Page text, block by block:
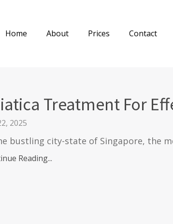
Home About Prices Contact
Treatment For
2025
bustling city-state of Singapore, the
Reading...